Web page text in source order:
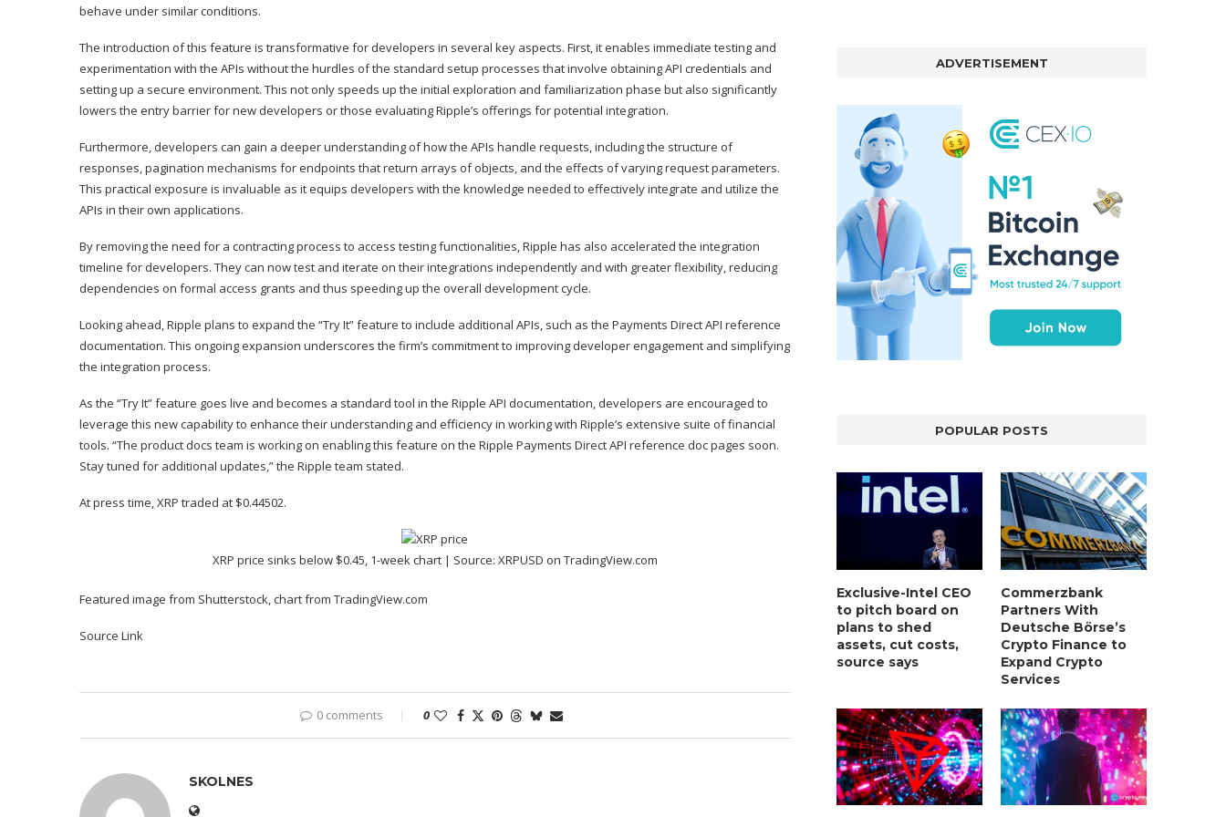
behave under similar conditions.
The introduction of this feature is transformative for developers in several key aspects. First, it enables immediate testing and
experimentation with the APIs without the hurdles of the standard setup processes that involve obtaining API credentials and
setting up a secure environment. This not only speeds up the initial exploration and familiarization phase but also significantly
lowers the entry barrier fornew developers or those evaluating Ripple’s offerings for potential integration.
Furthermore, developers can gain a deeper understanding of how the APIs handle requests, including the structure of
responses, pagination mechanisms for endpoints that return arrays of objects, and the effects of varying request parameters.
This practical exposure is invaluable as it equips developers with the knowledge needed to effectively integrate and utilize the
APIs in their own applications.
By removing the need for a contracting process to access testing functionalities, Ripple has also accelerated the integration
timeline for developers. They can now test and iterate on their integrations independently and with greater flexibility, reducing
dependencies on formal access grants and thus speeding up the overall development cycle.
Looking ahead, Ripple plans to expand the “Try It” feature to include additional APIs, such as the Payments Direct API reference
documentation. This ongoing expansion underscores the firm’s commitment to improving developer engagement and simplifying
the integration process.
As the “Try It” feature goes live and becomes a standard tool in the Ripple API documentation, developers are encouraged to
leverage this new capability to enhance their understanding and efficiency in working with Ripple’s extensive suite of financial
tools. “The product docs team is working on enabling this feature on the Ripple Payments Direct API reference doc pages soon.
Stay tuned for additional updates,” the Ripple team stated.
At press time, XRP traded at $0.44502.
XRP price sinks below $0.45, 1-week chart | Source: XRPUSD on TradingView.com
Featured image from Shutterstock, chart from TradingView.com
Source Link
0 comments 0
SKOLNES
ADVERTISEMENT
POPULAR POSTS
Exclusive-Intel CEO
to pitch board on
plans to shed
assets, cut costs,
source says
Commerzbank
Partners With
Deutsche Börse’s
Crypto Finance to
Expand Crypto
Services